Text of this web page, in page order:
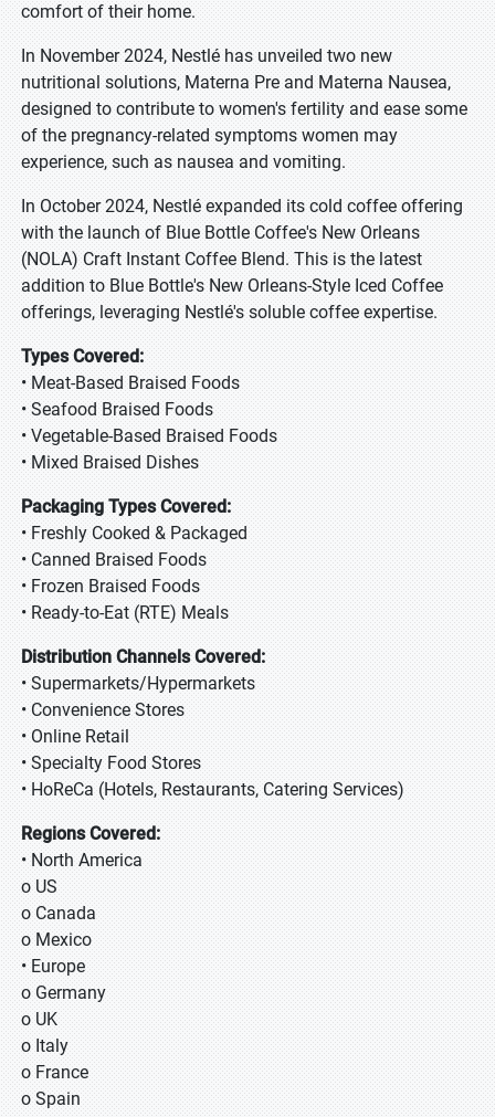
comfort of their home.
In November 2024, Nestlé has unveiled two new
nutritional solutions, Materna Pre and Materna Nausea,
designed to contribute to women's fertility and ease some
of the pregnancy-related symptoms women may
experience, such as nausea and vomiting.
In October 2024, Nestlé expanded its cold coffee offering
with the launch of Blue Bottle Coffee's New Orleans
(NOLA) Craft Instant Coffee Blend. This is the latest
addition to Blue Bottle's New Orleans-Style Iced Coffee
offerings, leveraging Nestlé's soluble coffee expertise.
Types Covered:
• Meat-Based Braised Foods
• Seafood Braised Foods
• Vegetable-Based Braised Foods
• Mixed Braised Dishes
Packaging Types Covered:
• Freshly Cooked & Packaged
• Canned Braised Foods
• Frozen Braised Foods
• Ready-to-Eat (RTE) Meals
Distribution Channels Covered:
• Supermarkets/Hypermarkets
• Convenience Stores
• Online Retail
• Specialty Food Stores
• HoReCa (Hotels, Restaurants, Catering Services)
Regions Covered:
• North America
o US
o Canada
o Mexico
• Europe
o Germany
o UK
o Italy
o France
o Spain